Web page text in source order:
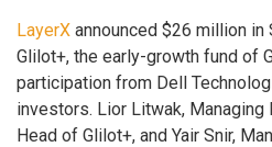
LayerX announced $26 million
Glilot+, the early-growth fund of
participation from Dell
investors. Lior Litwak, Managing
Head of Glilot+, and Yair Snir,